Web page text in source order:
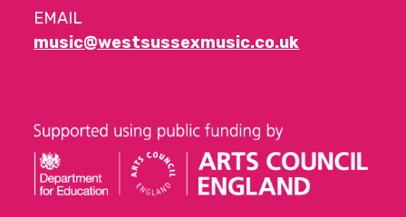
EMAIL
music@westsussexmusic.co.uk